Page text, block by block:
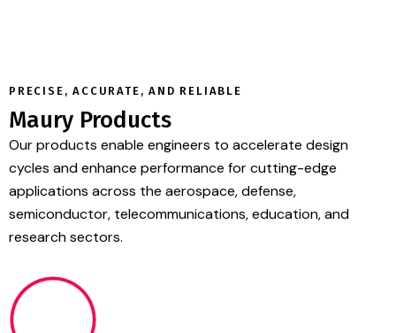
PRECISE, ACCURATE, AND RELIABLE
Maury Products
Our products enable engineers to accelerate design
cycles and enhance performance for cutting-edge
applications across the aerospace, defense,
semiconductor, telecommunications, education, and
research sectors.